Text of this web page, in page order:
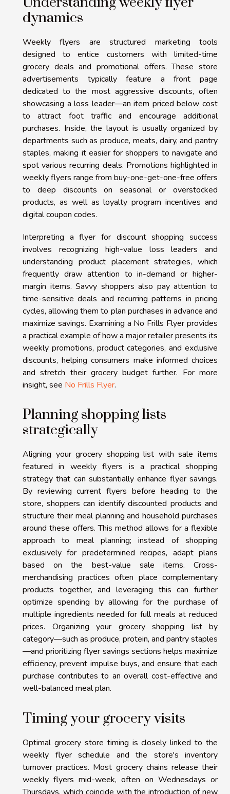
dynamics
Weekly flyers are structured marketing tools
designed to entice customers with limited-time
grocery deals and promotional offers. These store
advertisements typically feature a front page
dedicated to the most aggressive discounts, often
showcasing a loss leader—an item priced below cost
to attract foot traffic and encourage additional
purchases. Inside, the layout is usually organized by
departments such as produce, meats, dairy, and pantry
staples, making it easier for shoppers to navigate and
spot various recurring deals. Promotions highlighted in
weekly flyers range from buy-one-get-one-free offers
to deep discounts on seasonal or overstocked
products, as well as loyalty program incentives and
digital coupon codes.
Interpreting a flyer for discount shopping success
involves recognizing high-value loss leaders and
understanding product placement strategies, which
frequently draw attention to in-demand or higher-
margin items. Savvy shoppers also pay attention to
time-sensitive deals and recurring patterns in pricing
cycles, allowing them to plan purchases in advance and
maximize savings. Examining a No Frills Flyer provides
a practical example of how a major retailer presents its
weekly promotions, product categories, and exclusive
discounts, helping consumers make informed choices
and stretch their grocery budget further. For more
insight, see No Frills Flyer.
Planning shopping lists
strategically
Aligning your grocery shopping list with sale items
featured in weekly flyers is a practical shopping
strategy that can substantially enhance flyer savings.
By reviewing current flyers before heading to the
store, shoppers can identify discounted products and
structure their meal planning and household purchases
around these offers. This method allows for a flexible
approach to meal planning; instead of shopping
exclusively for predetermined recipes, adapt plans
based on the best-value sale items. Cross-
merchandising practices often place complementary
products together, and leveraging this can further
optimize spending by allowing for the purchase of
multiple ingredients needed for full meals at reduced
prices. Organizing your grocery shopping list by
category—such as produce, protein, and pantry staples
—and prioritizing flyer savings sections helps maximize
efficiency, prevent impulse buys, and ensure that each
purchase contributes to an overall cost-effective and
well-balanced meal plan.
Timing your grocery visits
Optimal grocery store timing is closely linked to the
weekly flyer schedule and the store's inventory
turnover practices. Most grocery chains release their
weekly flyers mid-week, often on Wednesdays or